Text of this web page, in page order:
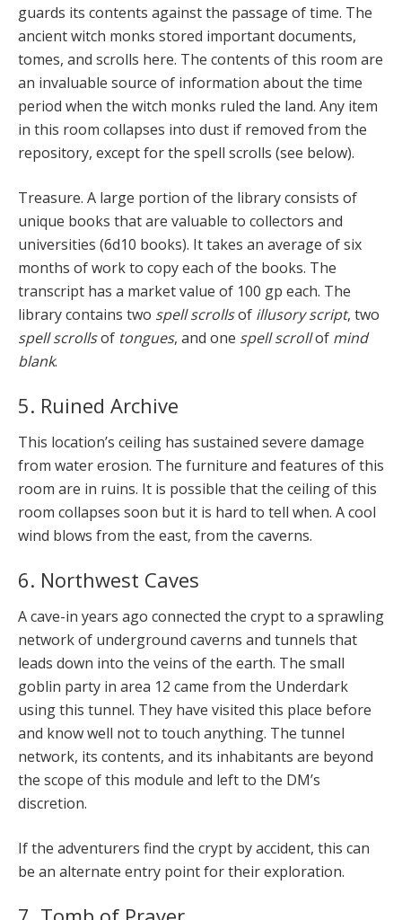
guards its contents against the passage of time. The
ancient witch monks stored important documents,
tomes, and scrolls here. The contents of this room are
an invaluable source of information about the time
period when the witch monks ruled the land. Any item
in this room collapses into dust if removed from the
repository, except for the spell scrolls (see below).
Treasure. A large portion of the library consists of
unique books that are valuable to collectors and
universities (6d10 books). It takes an average of six
months of work to copy each of the books. The
transcript has a market value of 100 gp each. The
library contains two spell scrollsof illusory script, two
spell scrollsof tongues, and one spell scrollof mind
blank.
5. Ruined Archive
This location’s ceiling has sustained severe damage
from water erosion. The furniture and features of this
room are in ruins. It is possible that the ceiling of this
room collapses soon but it is hard to tell when. A cool
wind blows from the east, from the caverns.
6. Northwest Caves
A cave-in years ago connected the crypt to a sprawling
network of underground caverns and tunnels that
leads down into the veins of the earth. The small
goblin party in area 12 came from the Underdark
using this tunnel. They have visited this place before
and know well not to touch anything. The tunnel
network, its contents, and its inhabitants are beyond
the scope of this module and left to the DM’s
discretion.
If the adventurers find the crypt by accident, this can
be an alternate entry point for their exploration.